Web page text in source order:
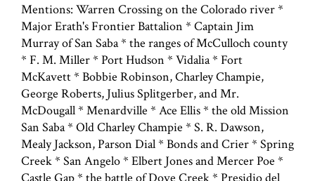
Mentions: Warren Crossing on the Colorado river *
Major Erath's Frontier Battalion * Captain Jim
Murray of San Saba * the ranges of McCulloch county
* F. M. Miller * Port Hudson * Vidalia * Fort
McKavett * Bobbie Robinson, Charley Champie,
George Roberts, Julius Splitgerber, and Mr.
McDougall * Menardville * Ace Ellis * the old Mission
San Saba * Old Charley Champie * S. R. Dawson,
Mealy Jackson, Parson Dial * Bonds and Crier * Spring
Creek * San Angelo * Elbert Jones and Mercer Poe *
Castle Gap * the battle of Dove Creek * Presidio del